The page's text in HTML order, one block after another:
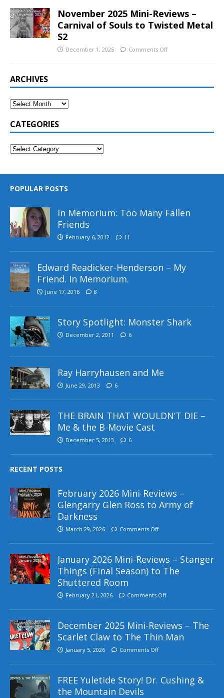
November 2025 Mini-Reviews –
Carnival of Souls to Twisted Metal
S2
December 1, 2025 Comments Off
ARCHIVES
CATEGORIES
POPULAR POSTS
In Memorium: Too Many Fallen
Friends
February 6, 2012 11
Edward Readicker-Henderson – My
Friend. In Memorium.
June 17, 2016 8
Story Spotlight: Monster Shark
December 2, 2011 6
Ray Harryhausen and Me
June 29, 2013 6
THE BRAIN THAT WOULDN’T DIE –
Me & the B-Movie Cast
December 5, 2013 6
RECENT POSTS
February 2026 Mini-Reviews –
Glengarry Glen Ross to Army of
Darkness
March 29, 2026 Comments Off
January 2026 Mini-Reviews – Stanger
Things (Final Season) to The
Shuttered Room
February 21, 2026 Comments Off
December 2025 Mini-Reviews – The
Scarlet Claw to The Thin Man
January 5, 2026 Comments Off
FREE Yuletide Story! Dr. Cushing &
the Mountain Devils